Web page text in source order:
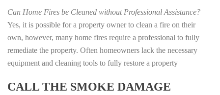
Can Home Fires be Cleaned without Professional Assistance?
Yes, it is possible for a property owner to clean a fire on their
own, however, many home fires require a professional to fully
remediate the property. Often homeowners lack the necessary
equipment and cleaning tools to fully restore a property
CALL THE SMOKE DAMAGE